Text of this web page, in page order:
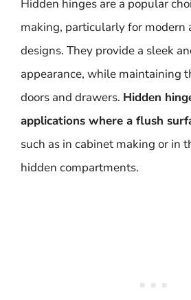
Hidden hinges are a popular
making, particularly for modern
designs. They provide a sleek
appearance, while maintaining
doors and drawers. Hidden
applications where a flush
such as in cabinet making or in
hidden compartments.